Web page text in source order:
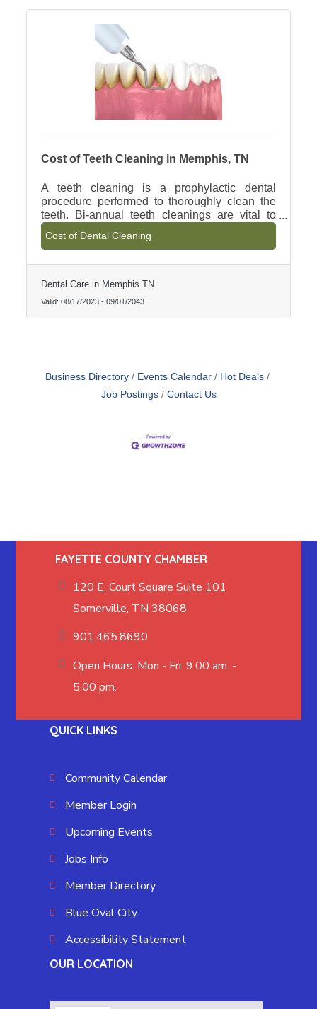
Cost of Teeth Cleaning in Memphis, TN
A teeth cleaning is a prophylactic dental
procedure performed to thoroughly clean the
teeth. Bi-annual teeth cleanings are vital to
prevent the progression of gingivitis and gum
disease. Dental Cleanings are effective in
halting the progression of gingivitis.
Cost of Dental Cleaning
Dental Care in Memphis TN
Valid:08/17/2023 - 09/01/2043
Business Directory Events Calendar
Hot Deals
Job Postings
Contact Us
FAYETTE COUNTY CHAMBER
120 E. Court Square Suite 101
Somerville, TN 38068
901.465.8690
Open Hours: Mon - Fri: 9.00 am. -
5.00 pm.
QUICK LINKS
Community Calendar
Member Login
Upcoming Events
Jobs Info
Member Directory
Blue Oval City
Accessibility Statement
OUR LOCATION